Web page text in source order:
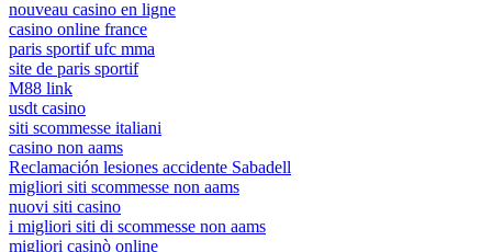
nouveau casino en ligne
casino online france
paris sportif ufc mma
site de paris sportif
M88 link
usdt casino
siti scommesse italiani
casino non aams
Reclamación lesiones accidente Sabadell
migliori siti scommesse non aams
nuovi siti casino
i migliori siti di scommesse non aams
migliori casinò online